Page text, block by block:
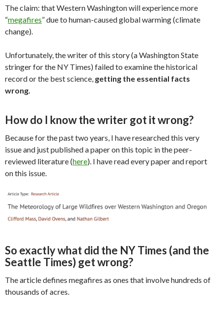
The claim: that Western Washington will experience more
“megafires” due to human-caused global warming (climate
change).
Unfortunately, the writer of this story (a Washington State
stringer for the NY Times) failed to examine the historical
record or the best science, getting the essential facts
wrong.
How do I know the writer got it wrong?
Because for the past two years, I have researched this very
issue and just published a paper on this topic in the peer-
reviewed literature (here). I have read every paper and report
on this issue.
So exactly what did the NY Times (and the
Seattle Times) get wrong?
The article defines megafires as ones that involve hundreds of
thousands of acres.